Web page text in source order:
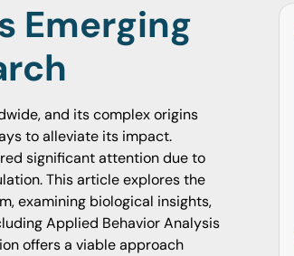
Emerging
and its complex origins
to alleviate its impact.
significant attention due to
This article explores the
examining biological insights,
Applied Behavior Analysis
offers a viable approach